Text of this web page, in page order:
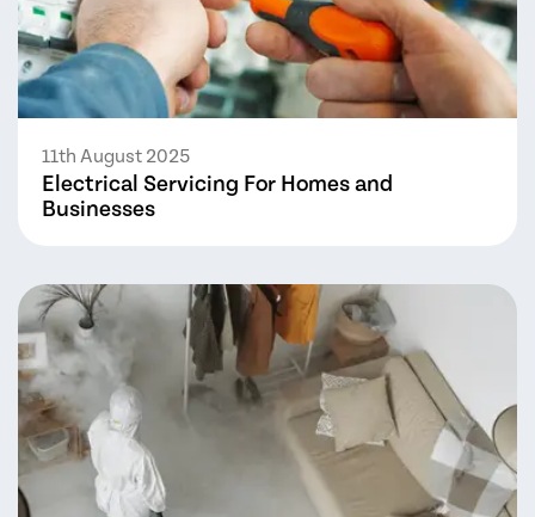
11th August 2025
Electrical Servicing For Homes and
Businesses